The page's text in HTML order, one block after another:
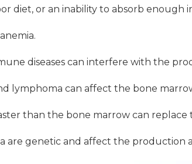
diet, or an inability to absorb enough
diseases can interfere with the
lymphoma can affect the bone
than the bone marrow can replace
are genetic and affect the production